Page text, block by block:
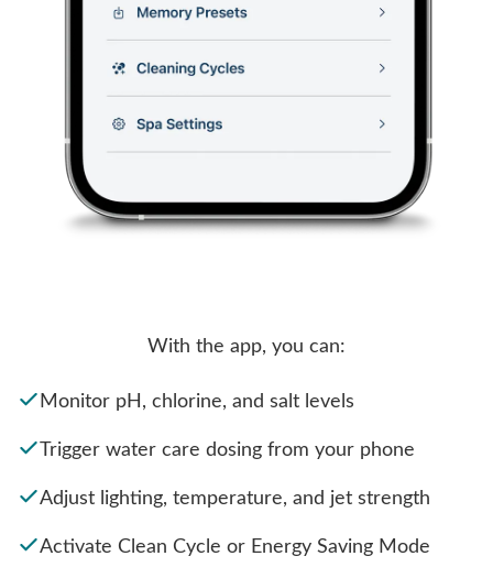
With the app, you can:
Monitor pH, chlorine, and salt levels
Trigger water care dosing from your phone
Adjust lighting, temperature, and jet strength
Activate Clean Cycle or Energy Saving Mode